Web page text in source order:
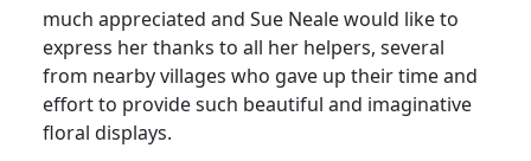
much appreciated and Sue Neale would like to
express her thanks to all her helpers, several
from nearby villages who gave up their time and
effort to provide such beautiful and imaginative
floral displays.